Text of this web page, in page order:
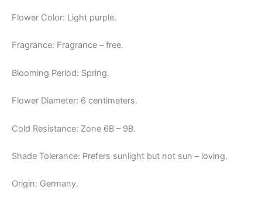
Flower Color: Light purple.
Fragrance: Fragrance – free.
Blooming Period: Spring.
Flower Diameter: 6 centimeters.
Cold Resistance: Zone 6B – 9B.
Shade Tolerance: Prefers sunlight but not sun – loving.
Origin: Germany.